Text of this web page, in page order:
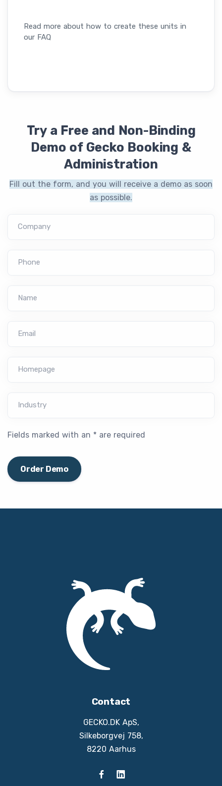
Read more about how to create these units in
our FAQ
Try a Free and Non-Binding
Demo of Gecko Booking &
Administration
Fill out the form, and you will receive a demo as soon
as possible.
Company
Phone
Name
Email
Homepage
Industry
Fields marked with an * are required
Order Demo
Contact
GECKO.DK ApS,
Silkeborgvej 758,
8220 Aarhus